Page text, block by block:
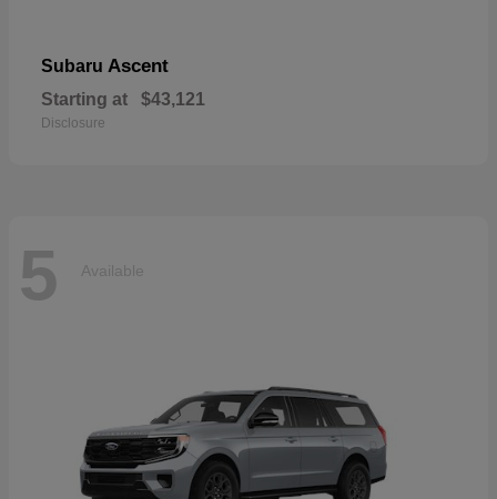
Subaru Ascent
Starting at $43,121
Disclosure
5 Available